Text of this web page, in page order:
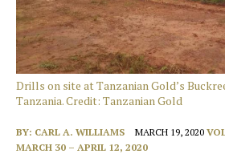
Drills on site at Tanzanian Gold’s
Tanzania. Credit: Tanzanian Gold
BY: CARL A. WILLIAMS MARCH 19, 2020
MARCH 30 – APRIL 12, 2020